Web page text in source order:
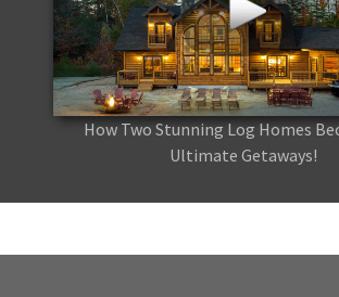
How Two Stunning Log Homes
Ultimate Getaways!